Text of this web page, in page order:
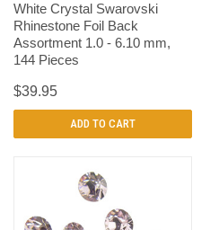
White Crystal Swarovski
Rhinestone Foil Back
Assortment 1.0 - 6.10 mm,
144 Pieces
$39.95
ADD TO CART